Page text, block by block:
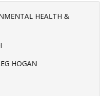
HEALTH &
HOGAN